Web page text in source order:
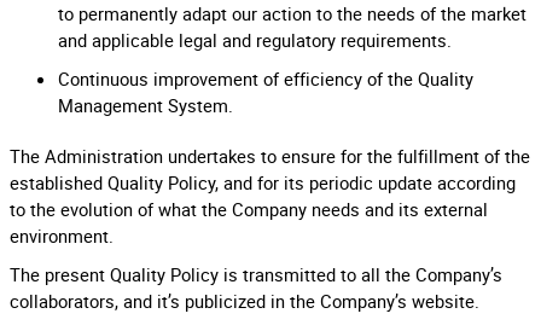
to permanently adapt our action to the needs of the market
and applicable legal and regulatory requirements.
Continuous improvement of efficiency of the Quality
Management System.
The Administration undertakes to ensure for the fulfillment of the
established Quality Policy, and for its periodic update according
to the evolution of what the Company needs and its external
environment.
The present Quality Policy is transmitted to all the Company’s
collaborators, and it’s publicized in the Company’s website.